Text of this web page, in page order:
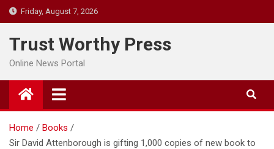
Skip
to
content
Friday, August 7, 2026
Trust Worthy Press
Online News Portal
Home
Books
Sir David Attenborough is gifting 1,000 copies of new book to